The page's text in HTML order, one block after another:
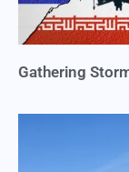
Gathering